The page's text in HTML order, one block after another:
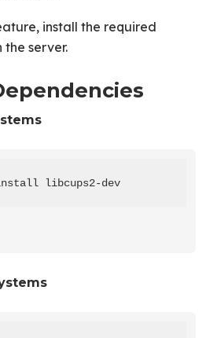
install the required
the server.
libcups2-dev